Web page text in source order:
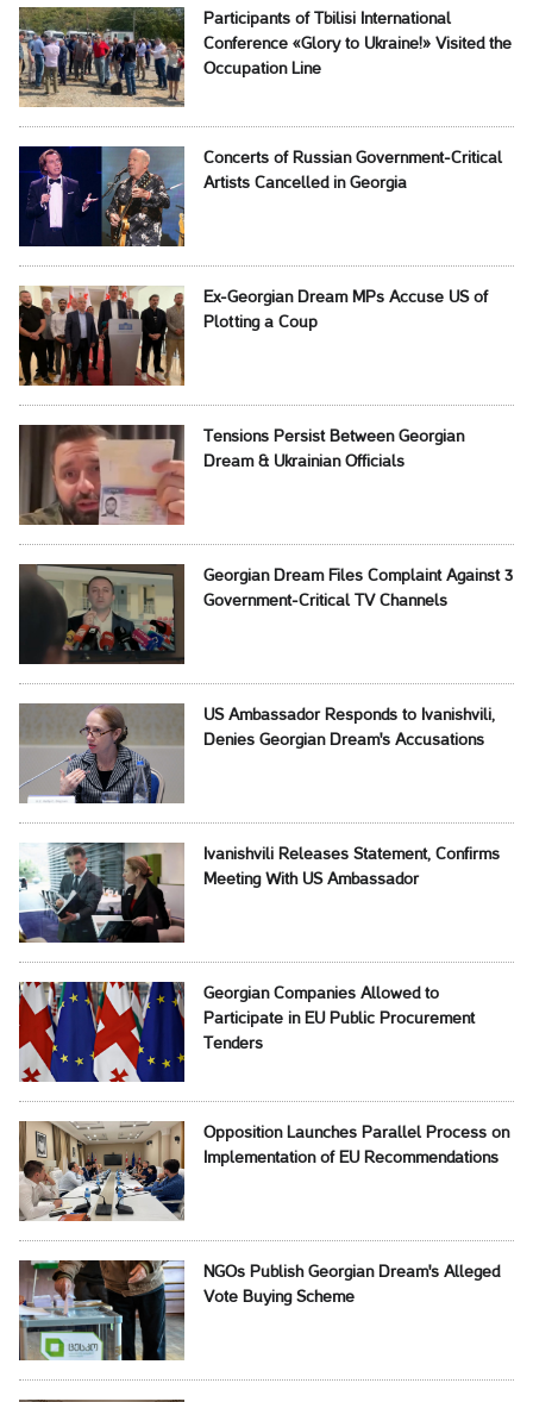
Participants of Tbilisi International
Conference «Glory to Ukraine!» Visited the
Occupation Line
Concerts of Russian Government-Critical
Artists Cancelled in Georgia
Ex-Georgian Dream MPs Accuse US of
Plotting a Coup
Tensions Persist Between Georgian
Dream & Ukrainian Officials
Georgian Dream Files Complaint Against 3
Government-Critical TV Channels
US Ambassador Responds to Ivanishvili,
Denies Georgian Dream's Accusations
Ivanishvili Releases Statement, Confirms
Meeting With US Ambassador
Georgian Companies Allowed to
Participate in EU Public Procurement
Tenders
Opposition Launches Parallel Process on
Implementation of EU Recommendations
NGOs Publish Georgian Dream's Alleged
Vote Buying Scheme